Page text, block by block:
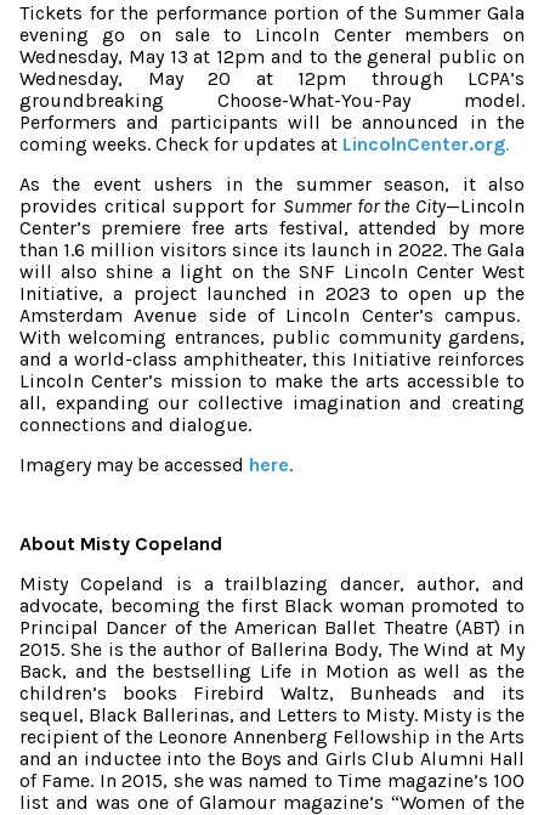
Tickets for the performance portion of the Summer Gala
evening go on sale to Lincoln Center members on
Wednesday, May 13 at 12pm and to the general public on
Wednesday, May 20 at 12pm through LCPA’s
groundbreaking Choose-What-You-Pay model.
Performers and participants will be announced in the
coming weeks. Check for updates at LincolnCenter.org.
As the event ushers in the summer season, it also
provides critical support for Summer for the City—Lincoln
Center’s premiere free arts festival, attended by more
than 1.6 million visitors since its launch in 2022. The Gala
will also shine a light on the SNF Lincoln Center West
Initiative, a project launched in 2023 to open up the
Amsterdam Avenue side of Lincoln Center’s campus.
With welcoming entrances, public community gardens,
and a world-class amphitheater, this Initiative reinforces
Lincoln Center’s mission to make the arts accessible to
all, expanding our collective imagination and creating
connections and dialogue.
Imagery may be accessed here.
About Misty Copeland
Misty Copeland
is a trailblazing dancer, author, and
advocate, becoming the first Black woman promoted to
Principal Dancer of the American Ballet Theatre (ABT) in
2015. She is the author of Ballerina Body, The Wind at My
Back, and the bestselling Life in Motion as well as the
children’s books Firebird Waltz, Bunheads and its
sequel, Black Ballerinas, and Letters to Misty. Misty is the
recipient of the Leonore Annenberg Fellowship in the Arts
and an inductee into the Boys and Girls Club Alumni Hall
of Fame. In 2015, she was named to Time magazine’s 100
list and was one of Glamour magazine’s“Women of the